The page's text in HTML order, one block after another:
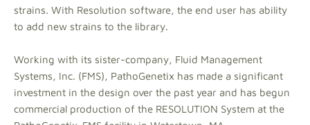
strains. With Resolution software, the end user has ability
to add new strains to the library.
Working with its sister-company, Fluid Management
Systems, Inc. (FMS), PathoGenetix has made a significant
investment in the design over the past year and has begun
commercial production of the RESOLUTION System at the